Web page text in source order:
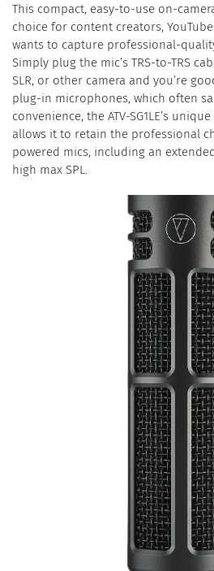
This compact, easy-to-use on-
choice for content creators,
wants to capture professional-
Simply plug the mic’s TRS-to-TRS
SLR, or other camera and you’re
plug-in microphones, which often
convenience, the ATV-SG1LE’s
allows it to retain the professional
powered mics, including an
high max SPL.